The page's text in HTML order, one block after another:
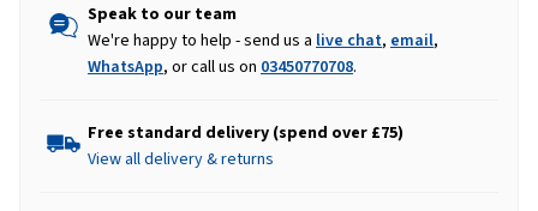
Speak to our team
We're happy to help - send us a live chat, email,
WhatsApp, or call us on 03450770708.
Free standard delivery (spend over £75)
View all delivery & returns